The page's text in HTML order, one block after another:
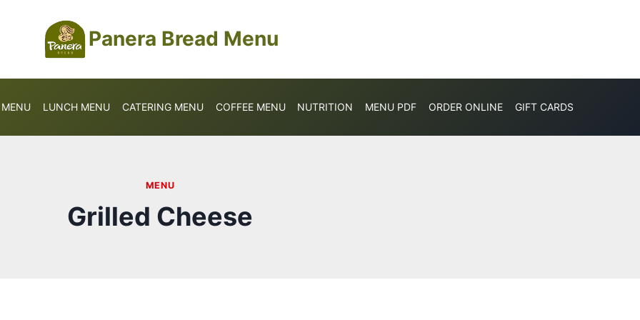
Panera Bread Menu
MENU LUNCH MENU CATERING MENU COFFEE MENU NUTRITION MENU PDF ORDER ONLINE GIFT CARDS
MENU
Grilled Cheese